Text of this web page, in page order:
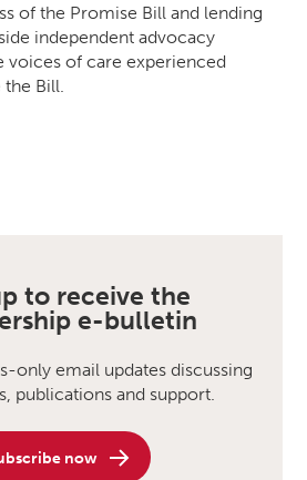
of the Promise Bill and lending
independent advocacy
voices of care experienced
Bill.
to receive the
e-bulletin
only email updates discussing
publications and support.
now